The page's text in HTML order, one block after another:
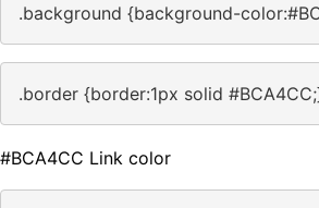
.background {background-
.border {border:1px solid
#BCA4CC Link color